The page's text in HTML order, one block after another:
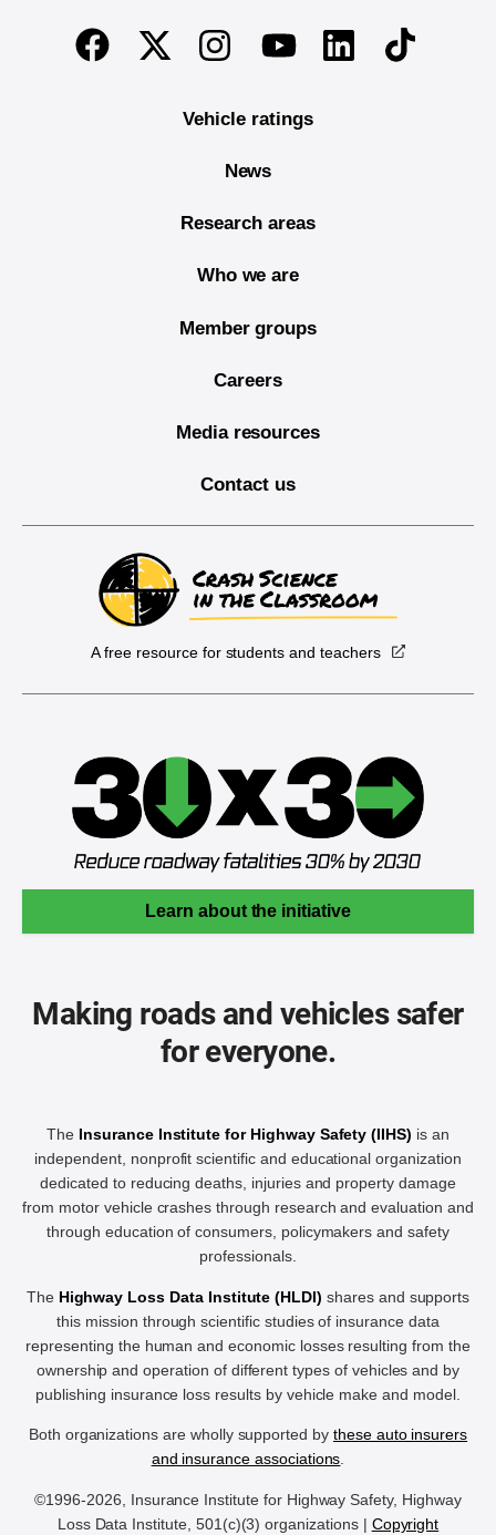
End of main content
FacebookTwitterInstagramYoutubeLinkedinTikTok
Vehicle ratings
News
Research areas
Who we are
Member groups
Careers
Media resources
Contact us
A free resource for students and teachers
Learn about the initiative
Making roads and vehicles safer
for everyone.
The Insurance Institute for Highway Safety (IIHS) is an
independent, nonprofit scientific and educational organization
dedicated to reducing deaths, injuries and property damage
from motor vehicle crashes through research and evaluation and
through education of consumers, policymakers and safety
professionals.
The Highway Loss Data Institute (HLDI) shares and supports
this mission through scientific studies of insurance data
representing the human and economic losses resulting from the
ownership and operation of different types of vehicles and by
publishing insurance loss results by vehicle make and model.
Both organizations are wholly supported by these auto insurers
and insurance associations.
©1996-2026, Insurance Institute for Highway Safety, Highway
Loss Data Institute, 501(c)(3) organizations | Copyright